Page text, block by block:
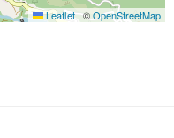
Leaflet|©OpenStreetMap